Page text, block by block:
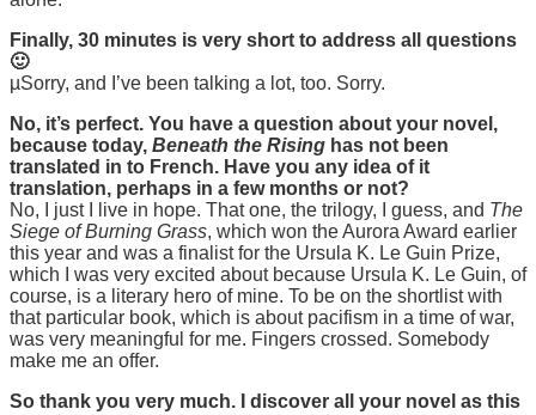
Finally, 30 minutes is very short to address all questions
🙂
µSorry, and I’ve been talking a lot, too. Sorry.
No, it’s perfect. You have a question about your novel,
because today, Beneath the Rising has not been
translated in to French. Have you any idea of it
translation, perhaps in a few months or not?
No, I just I live in hope. That one, the trilogy, I guess, and The
Siege of Burning Grass, which won the Aurora Award earlier
this year and was a finalist for the Ursula K. Le Guin Prize,
which I was very excited about because Ursula K. Le Guin, of
course, is a literary hero of mine. To be on the shortlist with
that particular book, which is about pacifism in a time of war,
was very meaningful for me. Fingers crossed. Somebody
make me an offer.
So thank you very much. I discover all your novel as this